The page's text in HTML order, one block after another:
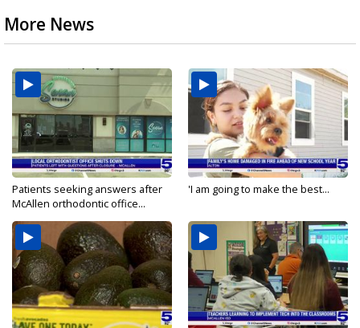
More News
Patients seeking answers after
McAllen orthodontic office...
'I am going to make the best...